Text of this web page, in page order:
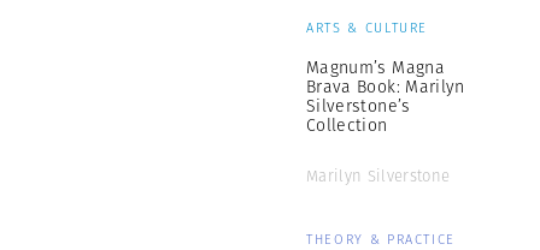
ARTS & CULTURE
Magnum’s Magna
Brava Book: Marilyn
Silverstone’s
Collection
Marilyn Silverstone
THEORY & PRACTICE